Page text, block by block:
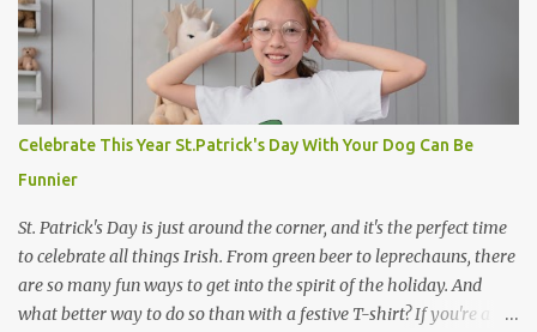
campfire to the coolness of the night sky. The white outline
enhances its visibility against various backgrounds, making it
perfect for all your decorating needs. Why a sleeping bag, you ask?
Well, it represents the thrill of camping under the stars, sharing
stories around a campfire, and waking up to the sounds of nature.
It’s for those who love the great outdoors and want to carry a
piece of it with them wherever they go. The best part? This
printable sleeping bag sti...
Celebrate This Year St.Patrick's Day With Your Dog Can Be
Funnier
St. Patrick's Day is just around the corner, and it's the perfect time
to celebrate all things Irish. From green beer to leprechauns, there
are so many fun ways to get into the spirit of the holiday. And
what better way to do so than with a festive T-shirt? If you're a